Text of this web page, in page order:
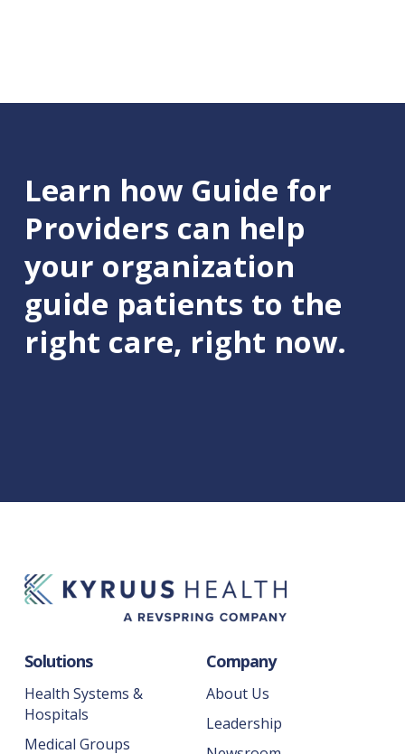
Learn how Guide for
Providers can help
your organization
guide patients to the
right care, right now.
Solutions
Health Systems &
Hospitals
Medical Groups
Company
About Us
Leadership